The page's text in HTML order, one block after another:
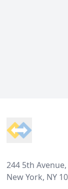
244 5th
New York, NY